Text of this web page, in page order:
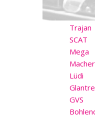
Trajan
SCAT
Mega
Lüdi
GVS